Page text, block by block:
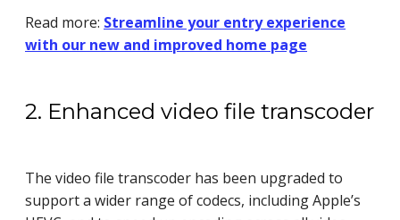
Read more: Streamline your entry experience
with our new and improved home page
2. Enhanced video file transcoder
The video file transcoder has been upgraded to
support a wider range of codecs, including Apple’s